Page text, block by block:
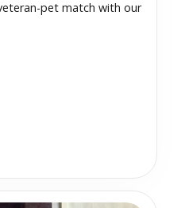
pet match with our